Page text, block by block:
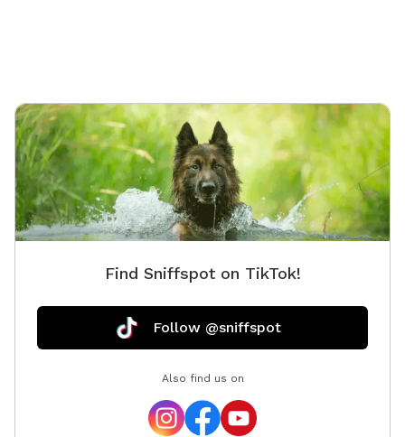
Find Sniffspot on TikTok!
Follow @sniffspot
Also find us on